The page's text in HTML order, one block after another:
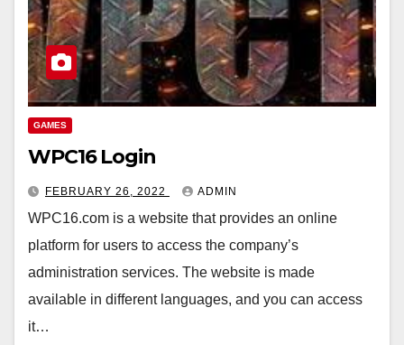
GAMES
WPC16 Login
FEBRUARY 26, 2022 ADMIN
WPC16.com is a website that provides an online
platform for users to access the company’s
administration services. The website is made
available in different languages, and you can access
it…